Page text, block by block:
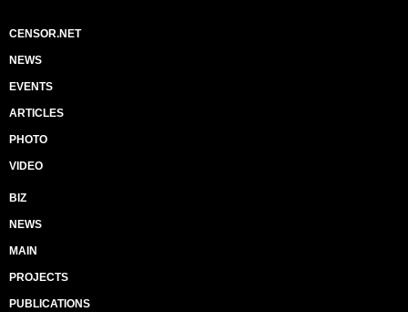
CENSOR.NET
NEWS
EVENTS
ARTICLES
PHOTO
VIDEO
BIZ
NEWS
MAIN
PROJECTS
PUBLICATIONS